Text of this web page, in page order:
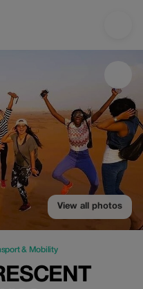
Activities | Up to 52% off |
View all photos
& Mobility